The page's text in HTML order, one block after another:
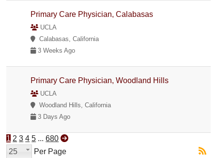
Primary Care Physician, Calabasas
UCLA
Calabasas, California
3 Weeks Ago
Primary Care Physician, Woodland Hills
UCLA
Woodland Hills, California
3 Days Ago
1 2 3 4 5 ... 680
25
Per Page